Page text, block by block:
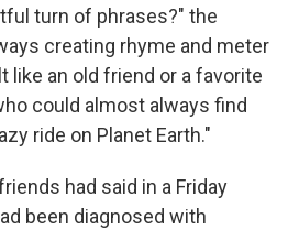
turn of phrases?" the
creating rhyme and meter
like an old friend or a favorite
could almost always find
ride on Planet Earth."
had said in a Friday
been diagnosed with